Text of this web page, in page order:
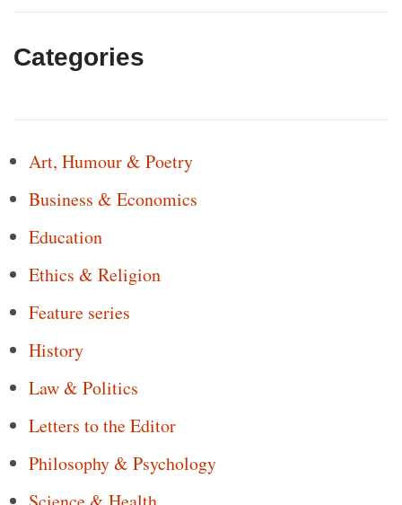
Categories
Art, Humour & Poetry
Business & Economics
Education
Ethics & Religion
Feature series
History
Law & Politics
Letters to the Editor
Philosophy & Psychology